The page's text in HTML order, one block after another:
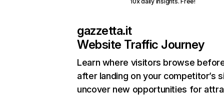
gazzetta.it
Website Traffic Journey
Learn where visitors browse
after landing on your competitor’s
uncover new opportunities for